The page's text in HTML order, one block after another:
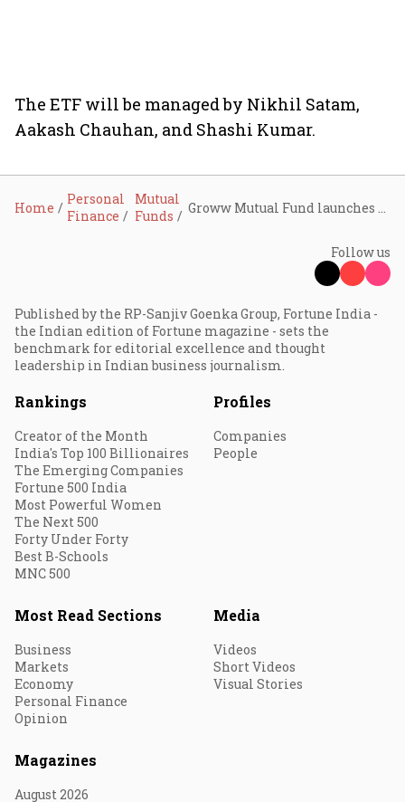
The ETF will be managed by Nikhil Satam,
Aakash Chauhan, and Shashi Kumar.
Home
Personal
Finance
Mutual
Funds
Follow us
Published by the RP-Sanjiv Goenka Group, Fortune India -
the Indian edition of Fortune magazine - sets the
benchmark for editorial excellence and thought
leadership in Indian business journalism.
Rankings
Creator of the Month
India's Top 100 Billionaires
The Emerging Companies
Fortune 500 India
Most Powerful Women
The Next 500
Forty Under Forty
Best B-Schools
MNC 500
Profiles
Companies
People
Most Read Sections
Business
Markets
Economy
Personal Finance
Opinion
Media
Videos
Short Videos
Visual Stories
Magazines
August 2026